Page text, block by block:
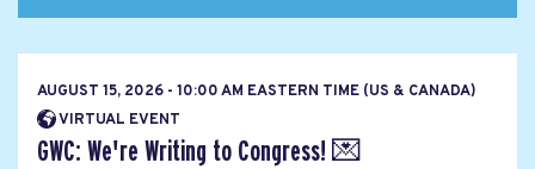
AUGUST 15, 2026 - 10:00 AM EASTERN TIME (US & CANADA)
VIRTUAL EVENT
GWC: We're Writing to Congress! 💌